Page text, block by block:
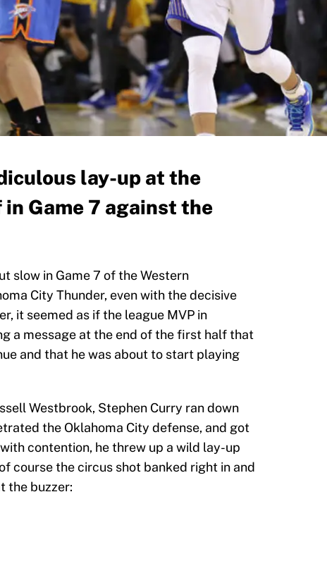
lay-up at the
Game 7 against the
slow in Game 7 of the Western
City Thunder, even with the decisive
it seemed as if the league MVP in
a message at the end of the first half that
and that he was about to start playing
Westbrook, Stephen Curry ran down
the Oklahoma City defense, and got
contention, he threw up a wild lay-up
course the circus shot banked right in and
the buzzer: